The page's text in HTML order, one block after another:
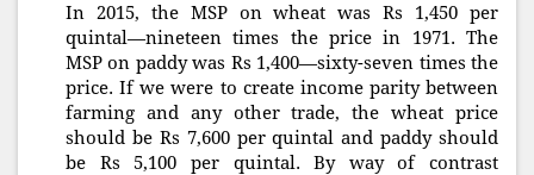
In 2015, the MSP on wheat was Rs 1,450 per
quintal—nineteen times the price in 1971. The
MSP on paddy was Rs 1,400—sixty-seven times the
price. If we were to create income parity between
farming and any other trade, the wheat price
should be Rs 7,600 per quintal and paddy should
be Rs 5,100 per quintal. By way of contrast